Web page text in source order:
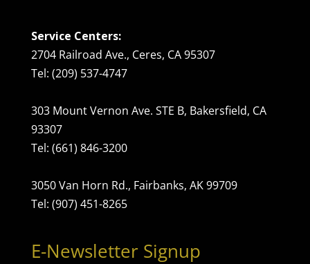
Service Centers:
2704 Railroad Ave., Ceres, CA 95307
Tel: (209) 537-4747
303 Mount Vernon Ave. STE B, Bakersfield, CA
93307
Tel: (661) 846-3200
3050 Van Horn Rd., Fairbanks, AK 99709
Tel: (907) 451-8265
E-Newsletter Signup